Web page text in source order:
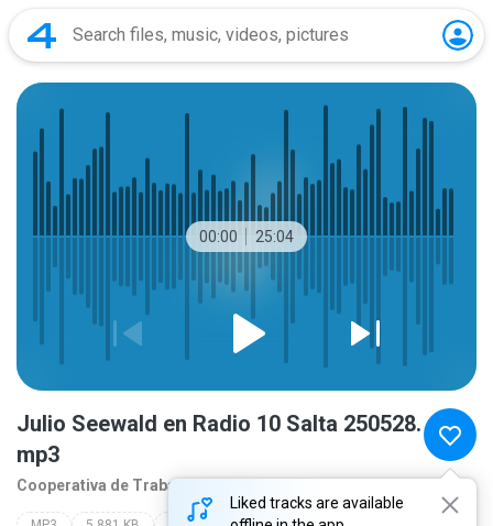
00:00 25:04
Liked tracks are available
Julio Seewald en Radio 10 Salta 250528.
mp3
Cooperativa de Traba